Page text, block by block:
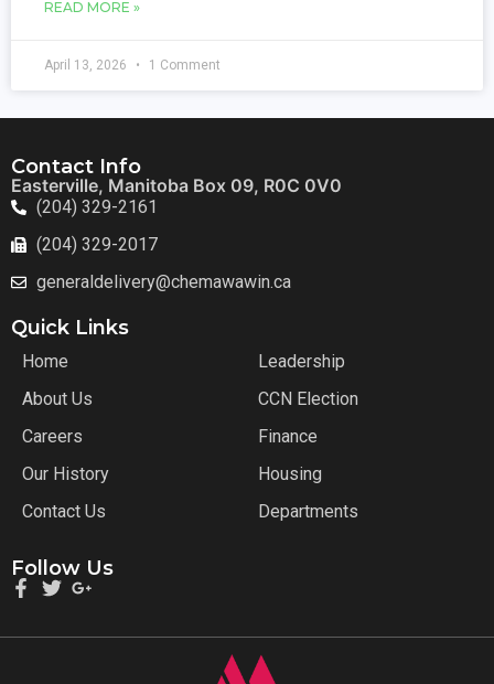
READ MORE »
April 13, 2026 1 Comment
Contact Info
Easterville, Manitoba Box 09, R0C 0V0
(204) 329-2161
(204) 329-2017
generaldelivery@chemawawin.ca
Quick Links
Home
About Us
Careers
Our History
Contact Us
Leadership
CCN Election
Finance
Housing
Departments
Follow Us